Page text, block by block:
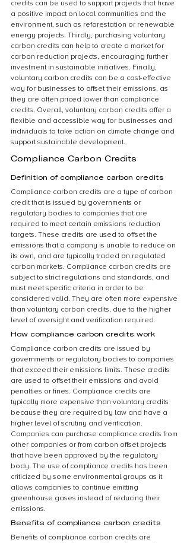
credits can be used to support projects that have
a positive impact on local communities and the
environment, such as reforestation or renewable
energy projects. Thirdly, purchasing voluntary
carbon credits can help to create a market for
carbon reduction projects, encouraging further
investment in sustainable initiatives. Finally,
voluntary carbon credits can be a cost-effective
way for businesses to offset their emissions, as
they are often priced lower than compliance
credits. Overall, voluntary carbon credits offer a
flexible and accessible way for businesses and
individuals to take action on climate change and
support sustainable development.
Compliance Carbon Credits
Definition of compliance carbon credits
Compliance carbon credits are a type of carbon
credit that is issued by governments or
regulatory bodies to companies that are
required to meet certain emissions reduction
targets. These credits are used to offset the
emissions that a company is unable to reduce on
its own, and are typically traded on regulated
carbon markets. Compliance carbon credits are
subject to strict regulations and standards, and
must meet specific criteria in order to be
considered valid. They are often more expensive
than voluntary carbon credits, due to the higher
level of oversight and verification required.
How compliance carbon credits work
Compliance carbon credits are issued by
governments or regulatory bodies to companies
that exceed their emissions limits. These credits
are used to offset their emissions and avoid
penalties or fines. Compliance credits are
typically more expensive than voluntary credits
because they are required by law and have a
higher level of scrutiny and verification.
Companies can purchase compliance credits from
other companies or from carbon offset projects
that have been approved by the regulatory
body. The use of compliance credits has been
criticized by some environmental groups as it
allows companies to continue emitting
greenhouse gases instead of reducing their
emissions.
Benefits of compliance carbon credits
Benefits of compliance carbon credits are